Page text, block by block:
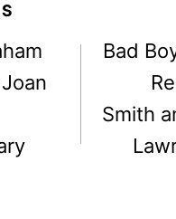
Bad
Smith